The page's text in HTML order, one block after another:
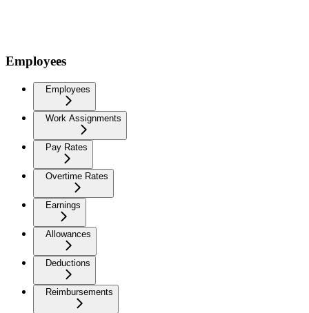
Employees
Employees
Work Assignments
Pay Rates
Overtime Rates
Earnings
Allowances
Deductions
Reimbursements